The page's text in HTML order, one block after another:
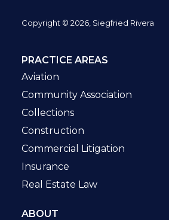
Copyright © 2026, Siegfried Rivera
PRACTICE AREAS
Aviation
Community Association
Collections
Construction
Commercial Litigation
Insurance
Real Estate Law
ABOUT